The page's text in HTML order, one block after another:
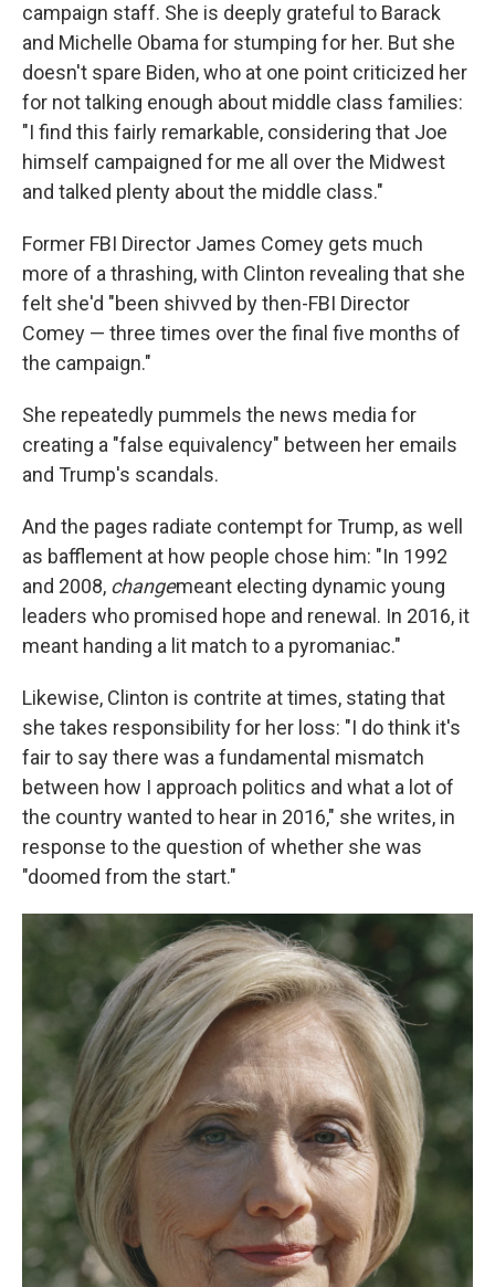
campaign staff. She is deeply grateful to Barack
and Michelle Obama for stumping for her. But she
doesn't spare Biden, who at one point criticized her
for not talking enough about middle class families:
"I find this fairly remarkable, considering that Joe
himself campaigned for me all over the Midwest
and talked plenty about the middle class."
Former FBI Director James Comey gets much
more of a thrashing, with Clinton revealing that she
felt she'd "been shivved by then-FBI Director
Comey — three times over the final five months of
the campaign."
She repeatedly pummels the news media for
creating a "false equivalency" between her emails
and Trump's scandals.
And the pages radiate contempt for Trump, as well
as bafflement at how people chose him: "In 1992
and 2008, changemeant electing dynamic young
leaders who promised hope and renewal. In 2016, it
meant handing a lit match to a pyromaniac."
Likewise, Clinton is contrite at times, stating that
she takes responsibility for her loss: "I do think it's
fair to say there was a fundamental mismatch
between how I approach politics and what a lot of
the country wanted to hear in 2016," she writes, in
response to the question of whether she was
"doomed from the start."